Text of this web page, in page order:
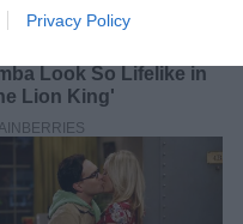
Privacy Policy